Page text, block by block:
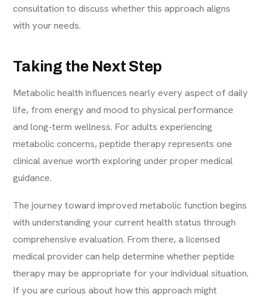
consultation to discuss whether this approach aligns
with your needs.
Taking the Next Step
Metabolic health influences nearly every aspect of daily
life, from energy and mood to physical performance
and long-term wellness. For adults experiencing
metabolic concerns, peptide therapy represents one
clinical avenue worth exploring under proper medical
guidance.
The journey toward improved metabolic function begins
with understanding your current health status through
comprehensive evaluation. From there, a licensed
medical provider can help determine whether peptide
therapy may be appropriate for your individual situation.
If you are curious about how this approach might